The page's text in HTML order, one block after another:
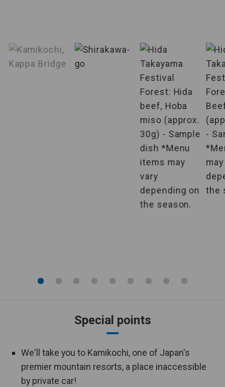
Special points
We'll take you to Kamikochi, one of Japan's
premier mountain resorts, a place inaccessible
by private car!
conductor
Specified
Airlines are specified, making it very
convenient to plan your departure.
This is an individual plan that offers
departures from 2 persons.
The hotel where you will stay is pre-
You can enjoy your meal in your
This tour is designed to visit cultural
and natural heritage sites that are
registered by UNESCO.
Couples only This tour is available for couples only.